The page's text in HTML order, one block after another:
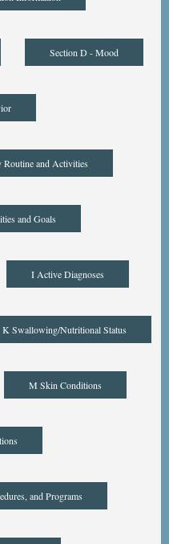
Section D - Mood
Routine and Activities
and Goals
I Active Diagnoses
K Swallowing/Nutritional Status
M Skin Conditions
and Programs